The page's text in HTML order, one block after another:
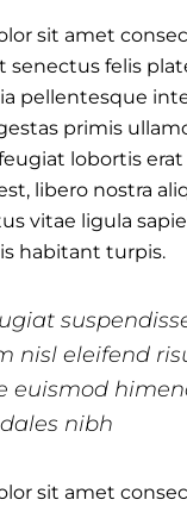
sit amet
senectus felis
pellentesque
primis
lobortis
libero nostra
vitae ligula
habitant turpis.
nisl eleifend
euismod
nibh
sit amet